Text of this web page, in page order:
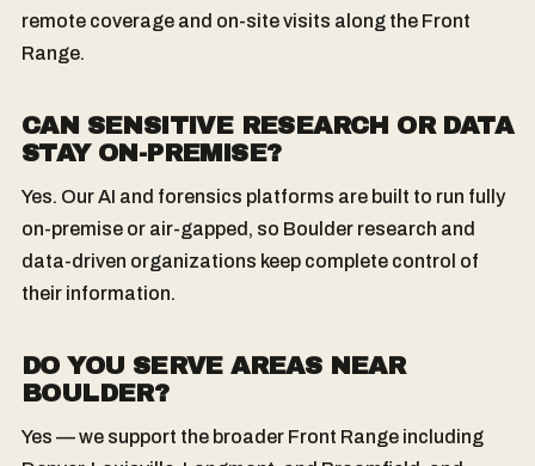
remote coverage and on-site visits along the Front
Range.
CAN SENSITIVE RESEARCH OR DATA
STAY ON-PREMISE?
Yes. Our AI and forensics platforms are built to run fully
on-premise or air-gapped, so Boulder research and
data-driven organizations keep complete control of
their information.
DO YOU SERVE AREAS NEAR
BOULDER?
Yes — we support the broader Front Range including